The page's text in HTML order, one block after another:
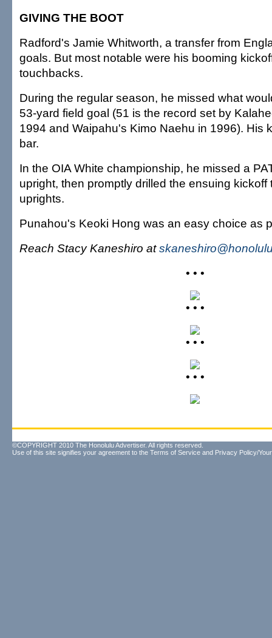
GIVING THE BOOT
Radford's Jamie Whitworth, a transfer from
goals. But most notable were his booming
touchbacks.
During the regular season, he missed what
53-yard field goal (51 is the record set by
1994 and Waipahu's Kimo Naehu in 1996). His
bar.
In the OIA White championship, he missed a
upright, then promptly drilled the ensuing kickoff
uprights.
Punahou's Keoki Hong was an easy choice as
Reach Stacy Kaneshiro at
• • •
• • •
• • •
• • •
©COPYRIGHT 2010 The Honolulu Advertiser. All rights reserved.
Use of this site signifies your agreement to the Terms of Service and Privacy Policy/